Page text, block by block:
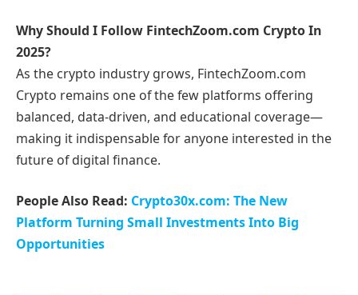
Why Should I Follow FintechZoom.com Crypto In
2025?
As the crypto industry grows, FintechZoom.com
Crypto remains one of the few platforms offering
balanced, data-driven, and educational coverage—
making it indispensable for anyone interested in the
future of digital finance.
People Also Read: Crypto30x.com: The New
Platform Turning Small Investments Into Big
Opportunities